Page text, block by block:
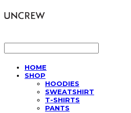
HOME
SHOP
HOODIES
SWEATSHIRT
T-SHIRTS
PANTS